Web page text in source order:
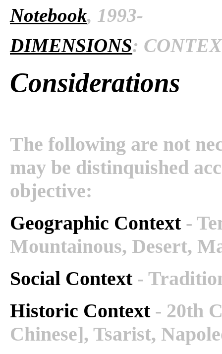
Notebook, 1993-
DIMENSIONS:
Considerations
The following are not
may be distinquished
objective:
Geographic Context -
Mountainous, Desert,
Social Context -
Historic Context - 20th
Chinese], Tsarist,